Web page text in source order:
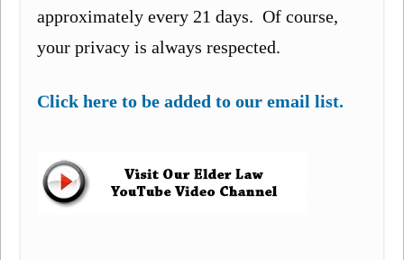
approximately every 21 days. Of course,
your privacy is always respected.
Click here to be added to our email list.